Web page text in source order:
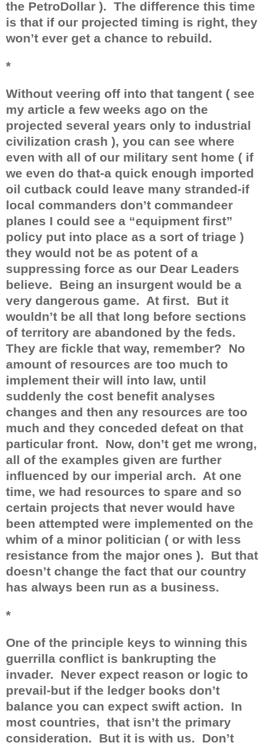
the PetroDollar ). The difference this time
is that if our projected timing is right, they
won’t ever get a chance to rebuild.
*
Without veering off into that tangent ( see
my article a few weeks ago on the
projected several years only to industrial
civilization crash ), you can see where
even with all of our military sent home ( if
we even do that-a quick enough imported
oil cutback could leave many stranded-if
local commanders don’t commandeer
planes I could see a “equipment first”
policy put into place as a sort of triage )
they would not be as potent of a
suppressing force as our Dear Leaders
believe. Being an insurgent would be a
very dangerous game. At first. But it
wouldn’t be all that long before sections
of territory are abandoned by the feds.
They are fickle that way, remember? No
amount of resources are too much to
implement their will into law, until
suddenly the cost benefit analyses
changes and then any resources are too
much and they conceded defeat on that
particular front. Now, don’t get me wrong,
all of the examples given are further
influenced by our imperial arch. At one
time, we had resources to spare and so
certain projects that never would have
been attempted were implemented on the
whim of a minor politician ( or with less
resistance from the major ones ). But that
doesn’t change the fact that our country
has always been run as a business.
*
One of the principle keys to winning this
guerrilla conflict is bankrupting the
invader. Never expect reason or logic to
prevail-but if the ledger books don’t
balance you can expect swift action. In
most countries, that isn’t the primary
consideration. But it is with us. Don’t